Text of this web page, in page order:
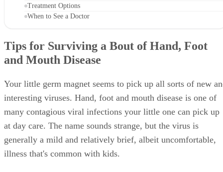
Treatment Options
When to See a Doctor
Tips for Surviving a Bout of Hand, Foot
and Mouth Disease
Your little germ magnet seems to pick up all sorts of new
interesting viruses. Hand, foot and mouth disease is one of
many contagious viral infections your little one can pick up
at day care. The name sounds strange, but the virus is
generally a mild and relatively brief, albeit uncomfortable,
illness that's common with kids.